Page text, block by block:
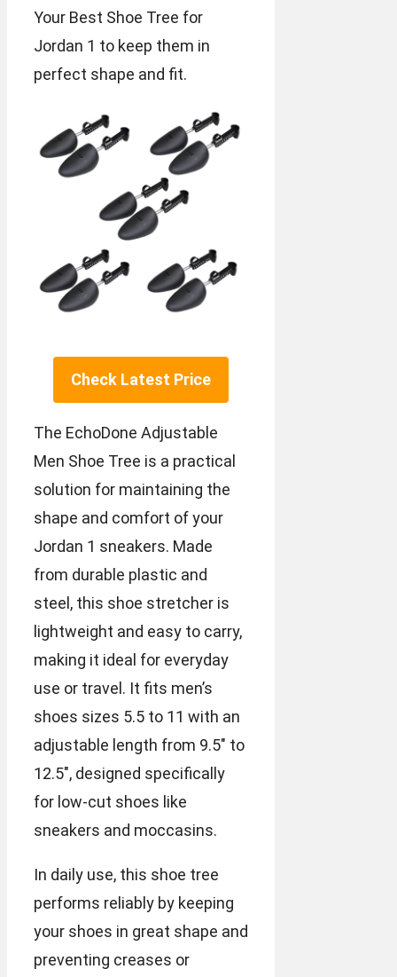
Your Best Shoe Tree for
Jordan 1 to keep them in
perfect shape and fit.
Check Latest Price
The EchoDone Adjustable
Men Shoe Tree is a practical
solution for maintaining the
shape and comfort of your
Jordan 1 sneakers. Made
from durable plastic and
steel, this shoe stretcher is
lightweight and easy to carry,
making it ideal for everyday
use or travel. It fits men’s
shoes sizes 5.5 to 11 with an
adjustable length from 9.5″ to
12.5″, designed specifically
for low-cut shoes like
sneakers and moccasins.
In daily use, this shoe tree
performs reliably by keeping
your shoes in great shape and
preventing creases or